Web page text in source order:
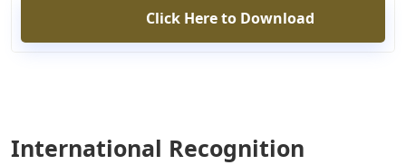
Click Here to Download
International Recognition